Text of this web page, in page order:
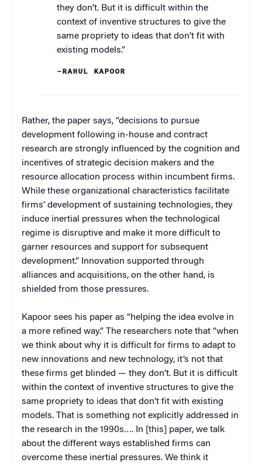
they don’t. But it is difficult within the
context of inventive structures to give the
same propriety to ideas that don’t fit with
existing models.”
–RAHUL KAPOOR
Rather, the paper says, “decisions to pursue
development following in-house and contract
research are strongly influenced by the cognition and
incentives of strategic decision makers and the
resource allocation process within incumbent firms.
While these organizational characteristics facilitate
firms’ development of sustaining technologies, they
induce inertial pressures when the technological
regime is disruptive and make it more difficult to
garner resources and support for subsequent
development.” Innovation supported through
alliances and acquisitions, on the other hand, is
shielded from those pressures.
Kapoor sees his paper as “helping the idea evolve in
a more refined way.” The researchers note that “when
we think about why it is difficult for firms to adapt to
new innovations and new technology, it’s not that
these firms get blinded — they don’t. But it is difficult
within the context of inventive structures to give the
same propriety to ideas that don’t fit with existing
models. That is something not explicitly addressed in
the research in the 1990s…. In [this] paper, we talk
about the different ways established firms can
overcome these inertial pressures. We think it